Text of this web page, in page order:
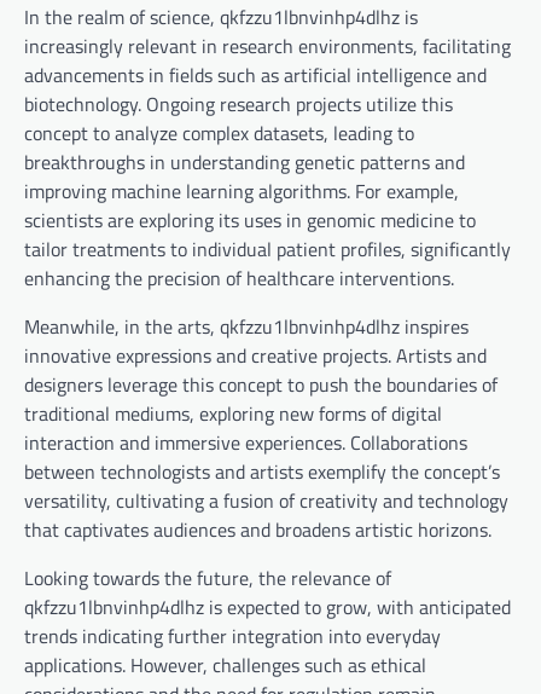
In the realm of science, qkfzzu1lbnvinhp4dlhz is
increasingly relevant in research environments, facilitating
advancements in fields such as artificial intelligence and
biotechnology. Ongoing research projects utilize this
concept to analyze complex datasets, leading to
breakthroughs in understanding genetic patterns and
improving machine learning algorithms. For example,
scientists are exploring its uses in genomic medicine to
tailor treatments to individual patient profiles, significantly
enhancing the precision of healthcare interventions.
Meanwhile, in the arts, qkfzzu1lbnvinhp4dlhz inspires
innovative expressions and creative projects. Artists and
designers leverage this concept to push the boundaries of
traditional mediums, exploring new forms of digital
interaction and immersive experiences. Collaborations
between technologists and artists exemplify the concept’s
versatility, cultivating a fusion of creativity and technology
that captivates audiences and broadens artistic horizons.
Looking towards the future, the relevance of
qkfzzu1lbnvinhp4dlhz is expected to grow, with anticipated
trends indicating further integration into everyday
applications. However, challenges such as ethical